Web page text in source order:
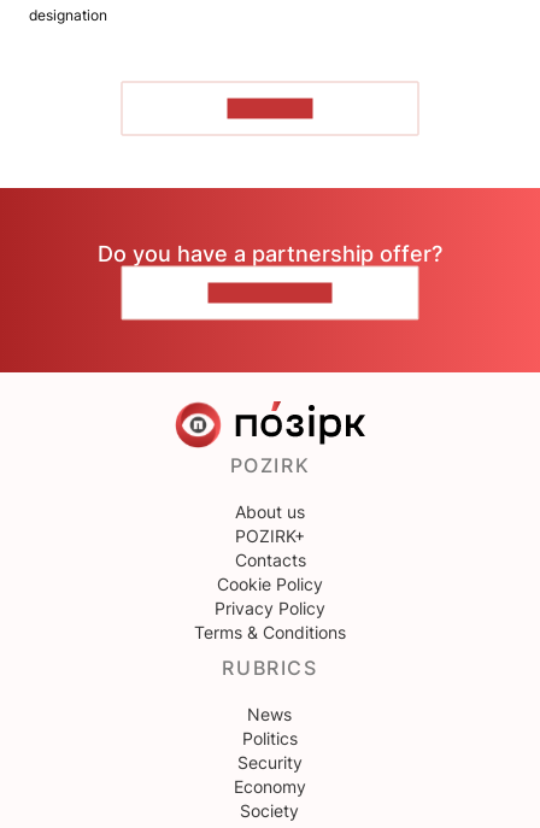
designation
Do you have a partnership offer?
POZIRK
About us
POZIRK+
Contacts
Cookie Policy
Privacy Policy
Terms & Conditions
RUBRICS
News
Politics
Security
Economy
Society